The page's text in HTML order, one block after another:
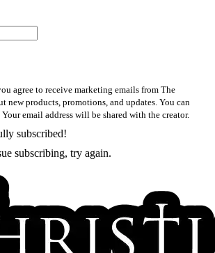
agree to receive marketing emails from The
new products, promotions, and updates. You can
email address will be shared with the creator.
subscribed!
subscribing, try again.